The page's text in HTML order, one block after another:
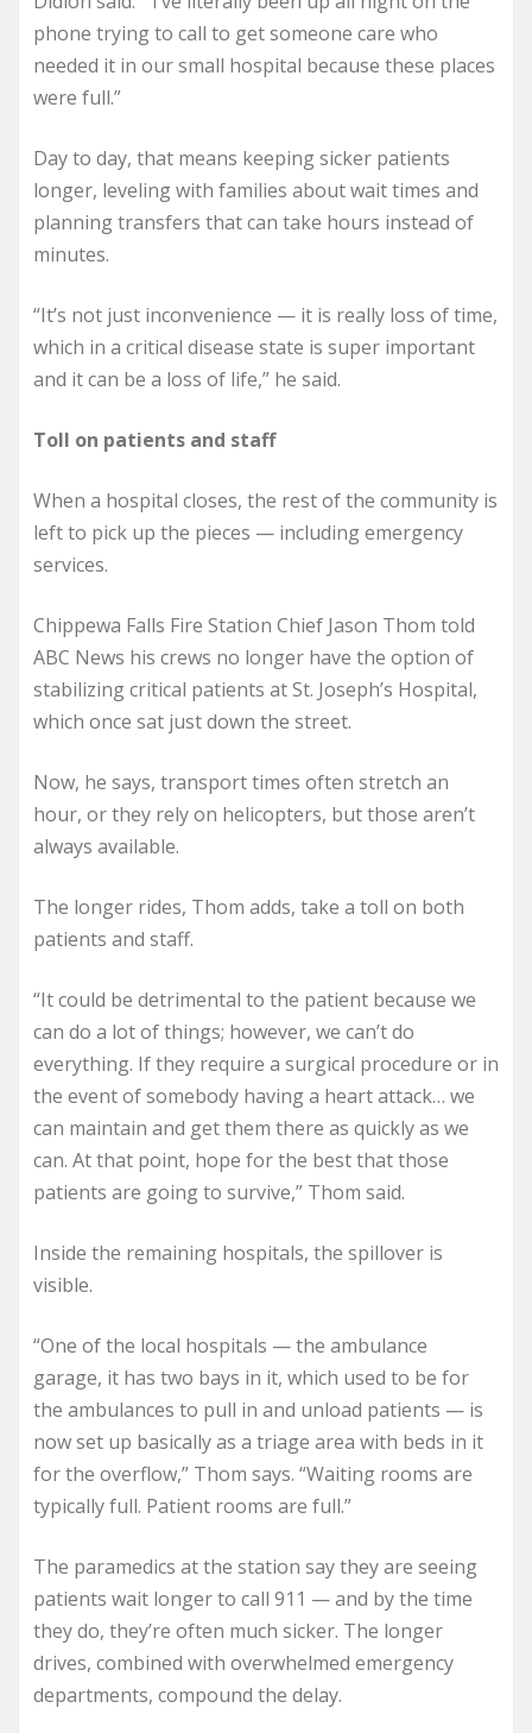
phone trying to call to get someone care who
needed it in our small hospital because these places
were full.”
Day to day, that means keeping sicker patients
longer, leveling with families about wait times and
planning transfers that can take hours instead of
minutes.
“It’s not just inconvenience — it is really loss of time,
which in a critical disease state is super important
and it can be a loss of life,” he said.
Toll on patients and staff
When a hospital closes, the rest of the community is
left to pick up the pieces — including emergency
services.
Chippewa Falls Fire Station Chief Jason Thom told
ABC News his crews no longer have the option of
stabilizing critical patients at St. Joseph’s Hospital,
which once sat just down the street.
Now, he says, transport times often stretch an
hour, or they rely on helicopters, but those aren’t
always available.
The longer rides, Thom adds, take a toll on both
patients and staff.
“It could be detrimental to the patient because we
can do a lot of things; however, we can’t do
everything. If they require a surgical procedure or in
the event of somebody having a heart attack… we
can maintain and get them there as quickly as we
can. At that point, hope for the best that those
patients are going to survive,” Thom said.
Inside the remaining hospitals, the spillover is
visible.
“One of the local hospitals — the ambulance
garage, it has two bays in it, which used to be for
the ambulances to pull in and unload patients — is
now set up basically as a triage area with beds in it
for the overflow,” Thom says. “Waiting rooms are
typically full. Patient rooms are full.”
The paramedics at the station say they are seeing
patients wait longer to call 911 — and by the time
they do, they’re often much sicker. The longer
drives, combined with overwhelmed emergency
departments, compound the delay.